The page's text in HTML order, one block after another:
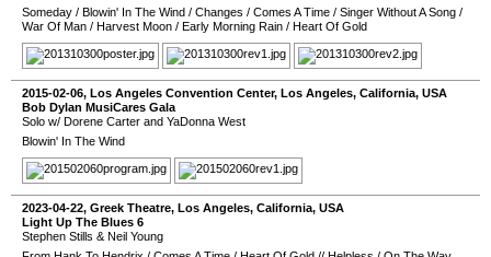
Someday / Blowin' In The Wind / Changes / Comes A Time / Singer Without A Song /
War Of Man / Harvest Moon / Early Morning Rain / Heart Of Gold
2015-02-06, Los Angeles Convention Center, Los Angeles, California, USA
Bob Dylan MusiCares Gala
Solo w/ Dorene Carter and YaDonna West
Blowin' In The Wind
2023-04-22, Greek Theatre, Los Angeles, California, USA
Light Up The Blues 6
Stephen Stills & Neil Young